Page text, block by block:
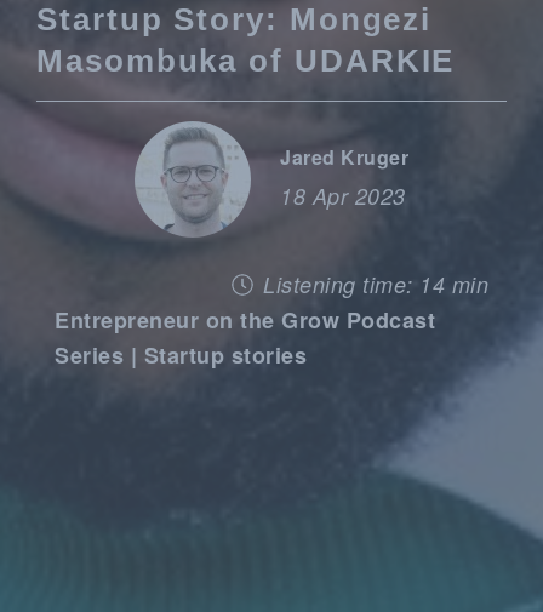
Startup Story: Mongezi
Masombuka of UDARKIE
Jared Kruger
18 Apr 2023
Listening time: 14 min
Entrepreneur on the Grow Podcast
Series | Startup stories